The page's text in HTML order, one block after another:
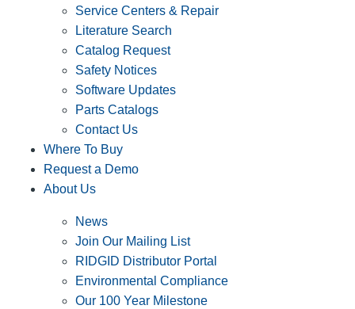
Service Centers & Repair
Literature Search
Catalog Request
Safety Notices
Software Updates
Parts Catalogs
Contact Us
Where To Buy
Request a Demo
About Us
News
Join Our Mailing List
RIDGID Distributor Portal
Environmental Compliance
Our 100 Year Milestone